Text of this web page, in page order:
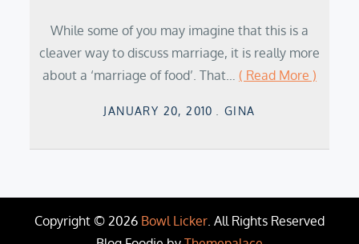
While some of you may imagine that this is a
cleaver way to discuss marriage, it is really more
about a ‘marriage of food’. That… ( Read More )
Posted
JANUARY 20, 2010 GINA
Copyright © 2026 Bowl Licker. All Rights Reserved